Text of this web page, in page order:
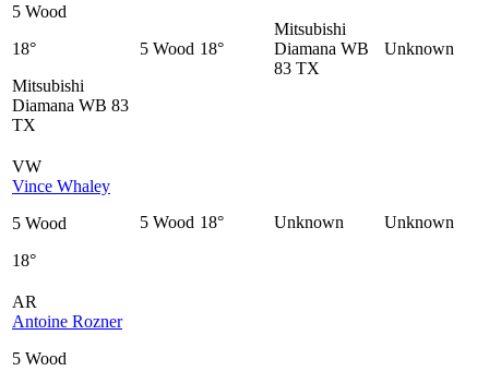
5 Wood
18°
Mitsubishi
Diamana WB 83
TX
5 Wood 18°
Mitsubishi
Diamana WB
83 TX
Unknown
VW
Vince Whaley
5 Wood
18°
5 Wood 18° Unknown Unknown
AR
Antoine Rozner
5 Wood